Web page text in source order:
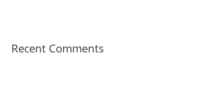
Recent Comments